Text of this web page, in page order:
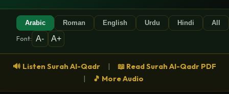
Arabic Roman English Urdu Hindi All
Font: A- A+
🔊 Listen Surah Al-Qadr |
📖 Read Surah Al-Qadr PDF
|
🎵 More Audio